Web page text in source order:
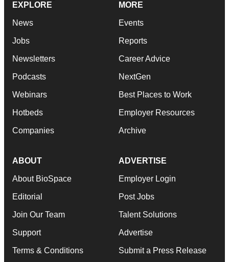
EXPLORE
News
Jobs
Newsletters
Podcasts
Webinars
Hotbeds
Companies
MORE
Events
Reports
Career Advice
NextGen
Best Places to Work
Employer Resources
Archive
ABOUT
About BioSpace
Editorial
Join Our Team
Support
Terms & Conditions
ADVERTISE
Employer Login
Post Jobs
Talent Solutions
Advertise
Submit a Press Release